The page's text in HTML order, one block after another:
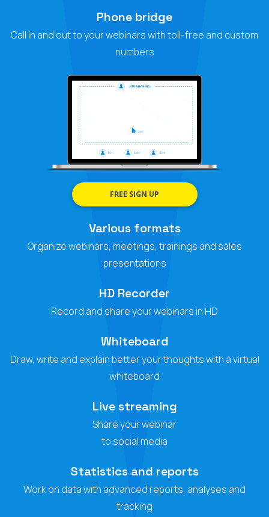
Phone bridge
Call in and out to your webinars with toll-free and custom
numbers
FREE SIGN UP
Various formats
Organize webinars, meetings, trainings and sales
presentations
HD Recorder
Record and share your webinars in HD
Whiteboard
Draw, write and explain better your thoughts with a virtual
whiteboard
Live streaming
Share your webinar
to social media
Statistics and reports
Work on data with advanced reports, analyses and
tracking